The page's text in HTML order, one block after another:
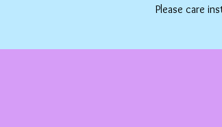
Please care